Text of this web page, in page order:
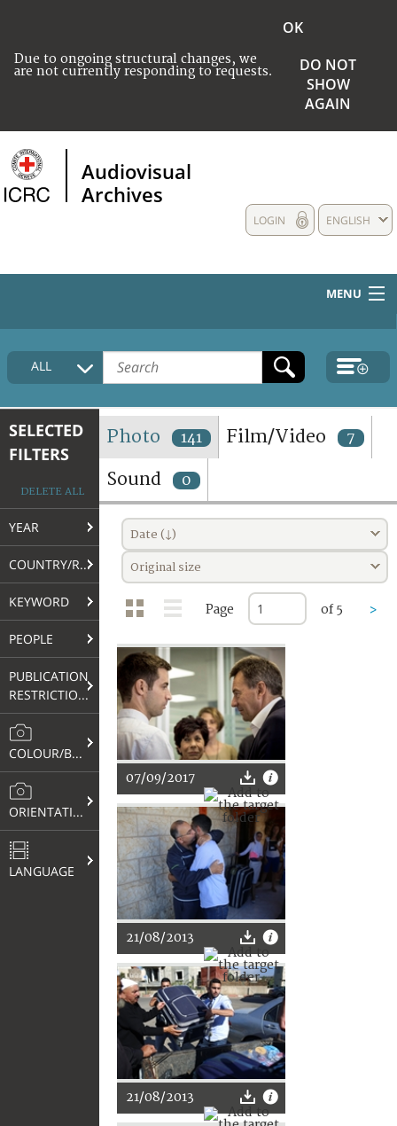
Due to ongoing structural changes, we
are not currently responding to requests.
OK
DO NOT
SHOW
AGAIN
Audiovisual
Archives
ENGLISH
LOGIN
MENU
HOME
COLLECTIONS DESCRIPTION
TERMS AND CONDITIONS OF USE
FAQ
ALL
SELECTED
FILTERS
DELETE ALL
YEAR
COUNTRY/REGION
KEYWORD
PEOPLE
PUBLICATION
RESTRICTIONS
COLOUR/B&W
ORIENTATION
LANGUAGE
Photo 141 Film/Video 7
Sound 0
Date (↓)
Original size
Page of 5 >
07/09/2017
21/08/2013
21/08/2013